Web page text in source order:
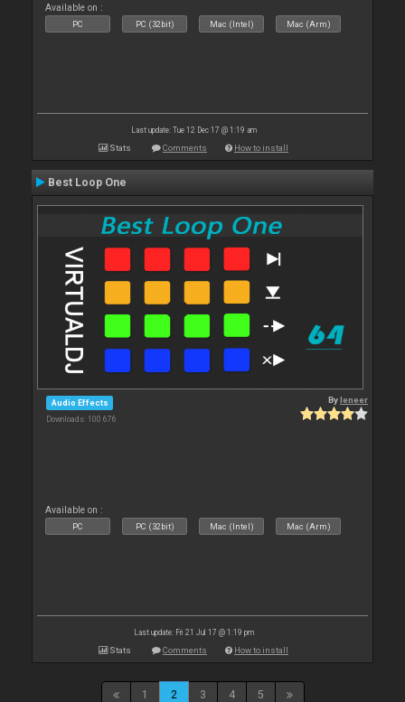
Available on :
PC PC (32bit) Mac (Intel) Mac (Arm)
Last update: Tue 12 Dec 17 @ 1:19 am
Stats Comments How to install
Best Loop One
Audio Effects
Downloads: 100 676
Byleneer
Available on :
PC PC (32bit) Mac (Intel) Mac (Arm)
Last update: Fri 21 Jul 17 @ 1:19 pm
Stats Comments How to install
1 2 3 4 5